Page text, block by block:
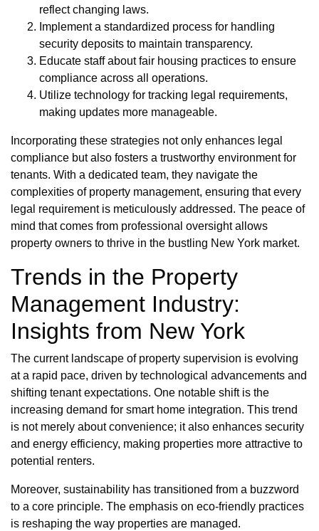
reflect changing laws.
Implement a standardized process for handling
security deposits to maintain transparency.
Educate staff about fair housing practices to ensure
compliance across all operations.
Utilize technology for tracking legal requirements,
making updates more manageable.
Incorporating these strategies not only enhances legal
compliance but also fosters a trustworthy environment for
tenants. With a dedicated team, they navigate the
complexities of property management, ensuring that every
legal requirement is meticulously addressed. The peace of
mind that comes from professional oversight allows
property owners to thrive in the bustling New York market.
Trends in the Property
Management Industry:
Insights from New York
The current landscape of property supervision is evolving
at a rapid pace, driven by technological advancements and
shifting tenant expectations. One notable shift is the
increasing demand for smart home integration. This trend
is not merely about convenience; it also enhances security
and energy efficiency, making properties more attractive to
potential renters.
Moreover, sustainability has transitioned from a buzzword
to a core principle. The emphasis on eco-friendly practices
is reshaping the way properties are managed.